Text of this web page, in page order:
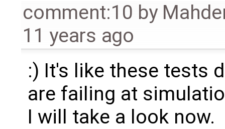
comment:10 by
11 years ago
:) It's like these tests
are failing at
I will take a look now.